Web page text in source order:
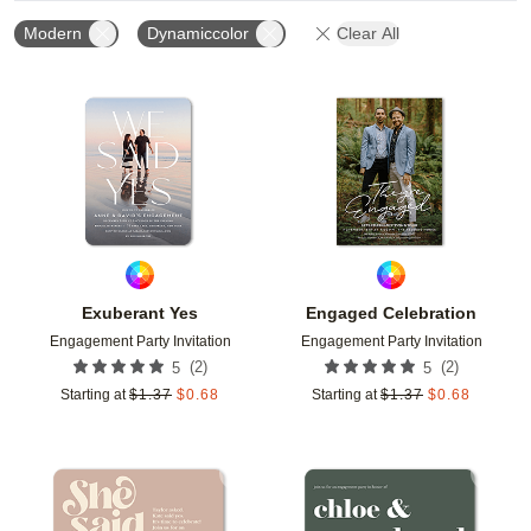
Modern Dynamiccolor Clear All
Exuberant Yes
Engagement Party Invitation
5 (2)
Starting at $1.37 $0.68
Add to favorites
Engaged Celebration
Engagement Party Invitation
5 (2)
Starting at $1.37 $0.68
Add to favorites